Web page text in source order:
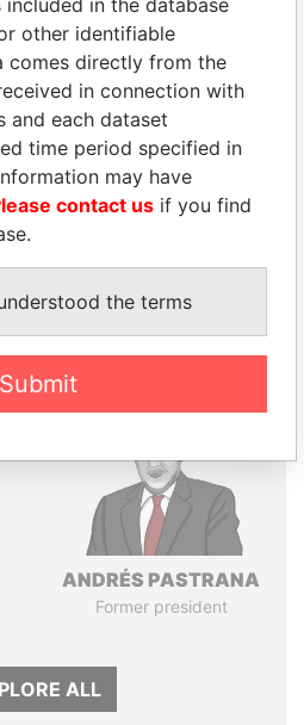
PLAYERS
of world leaders,
relatives and associates.
Paradise
ANDRÉS PASTRANA
Former president
ALL
in the database
other identifiable
comes directly from the
in connection with
and each dataset
time period specified in
may have
contact us if you find
the terms
Submit